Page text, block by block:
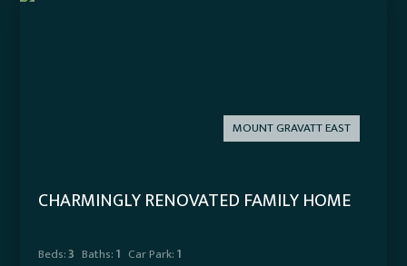
MOUNT GRAVATT EAST
CHARMINGLY RENOVATED FAMILY HOME
Beds:3 Baths:1 Car Park:1